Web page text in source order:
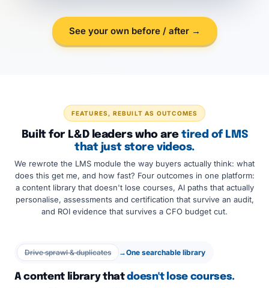
See your own before / after →
FEATURES, REBUILT AS OUTCOMES
Built for L&D leaders who aretired of LMS
that just store videos.
We rewrote the LMS module the way buyers actually think: what
does this get me, and how fast? Four outcomes in one platform:
a content library that doesn't lose courses, AI paths that actually
personalise, assessments and certification that survive an audit,
and ROI evidence that survives a CFO budget cut.
Drive sprawl & duplicates →One searchable library
A content library thatdoesn't lose courses.